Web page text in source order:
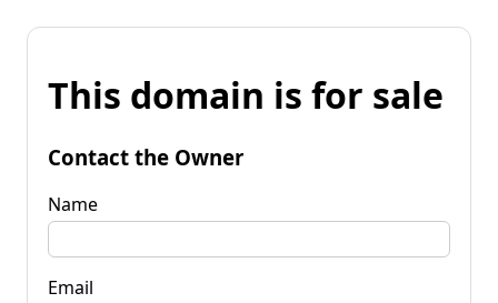
This domain is for sale
Contact the Owner
Name
Email